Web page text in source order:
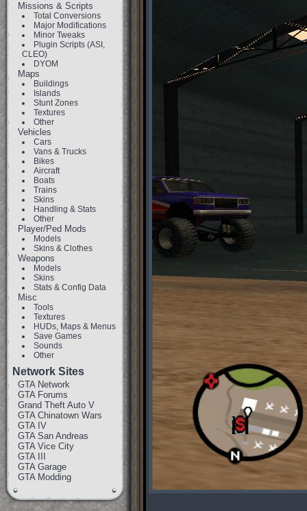
Missions & Scripts
Total Conversions
Major Modifications
Minor Tweaks
Plugin Scripts (ASI,
CLEO)
DYOM
Maps
Buildings
Islands
Stunt Zones
Textures
Other
Vehicles
Cars
Vans & Trucks
Bikes
Aircraft
Boats
Trains
Skins
Handling & Stats
Other
Player/Ped Mods
Models
Skins & Clothes
Weapons
Models
Skins
Stats & Config Data
Misc
Tools
Textures
HUDs, Maps & Menus
Save Games
Sounds
Other
Network Sites
GTA Network
GTA Forums
Grand Theft Auto V
GTA Chinatown Wars
GTA IV
GTA San Andreas
GTA Vice City
GTA III
GTA Garage
GTA Modding